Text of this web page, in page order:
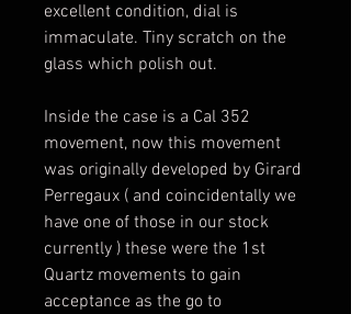
excellent condition, dial is
immaculate. Tiny scratch on the
glass which polish out.
Inside the case is a Cal 352
movement, now this movement
was originally developed by Girard
Perregaux ( and coincidentally we
have one of those in our stock
currently ) these were the 1st
Quartz movements to gain
acceptance as the go to